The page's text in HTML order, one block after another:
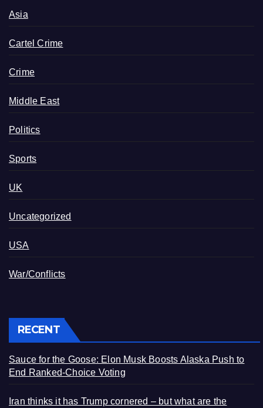
Asia
Cartel Crime
Crime
Middle East
Politics
Sports
UK
Uncategorized
USA
War/Conflicts
RECENT
Sauce for the Goose: Elon Musk Boosts Alaska Push to
End Ranked-Choice Voting
Iran thinks it has Trump cornered – but what are the